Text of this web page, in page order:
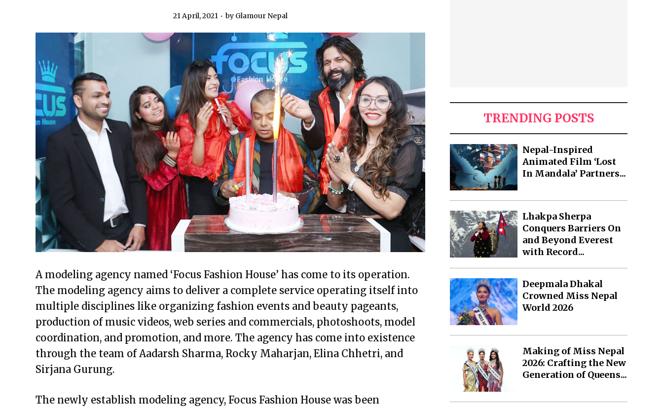
21 April, 2021 by Glamour Nepal
A modeling agency named ‘Focus Fashion House’ has come to its operation.
The modeling agency aims to deliver a complete service operating itself into
multiple disciplines like organizing fashion events and beauty pageants,
production of music videos, web series and commercials, photoshoots, model
coordination, and promotion, and more. The agency has come into existence
through the team of Aadarsh Sharma, Rocky Maharjan, Elina Chhetri, and
Sirjana Gurung.
The newly establish modeling agency, Focus Fashion House was been
TRENDING POSTS
Nepal-Inspired
Animated Film ‘Lost
In Mandala’ Partners...
Lhakpa Sherpa
Conquers Barriers On
and Beyond Everest
with Record...
Deepmala Dhakal
Crowned Miss Nepal
World 2026
Making of Miss Nepal
2026: Crafting the New
Generation of Queens...